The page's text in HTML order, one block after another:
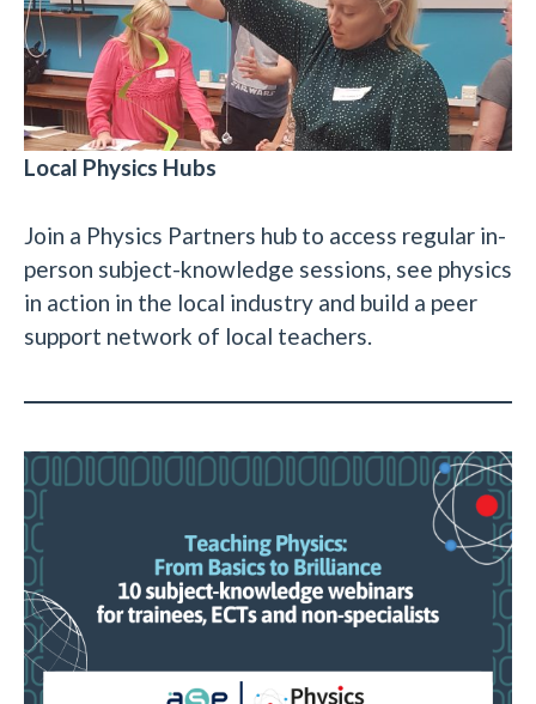
Local Physics Hubs
Join a Physics Partners hub to access regular in-
person subject-knowledge sessions, see physics
in action in the local industry and build a peer
support network of local teachers.